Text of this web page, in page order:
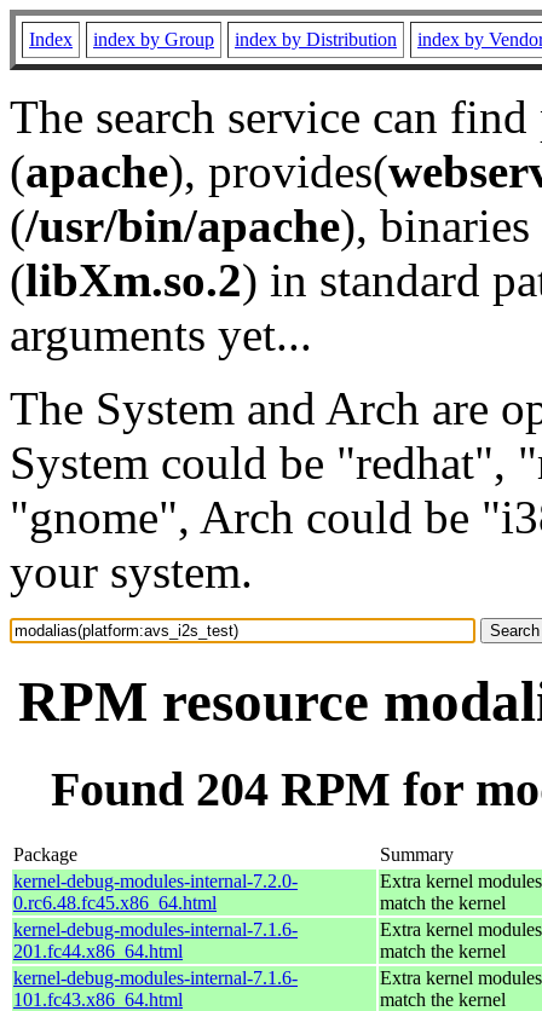
Index index by Group index by Distribution index by
The search service can
(apache), provides(
(/usr/bin/apache), binaries
(libXm.so.2) in standard
arguments yet...
The System and Arch are
System could be "redhat",
"gnome", Arch could be
your system.
RPM resource
Found 204 RPM for
Package
Summary
kernel-debug-modules-internal-7.2.0-
0.rc6.48.fc45.x86_64.html
Extra kernel
match the kernel
kernel-debug-modules-internal-7.1.6-
201.fc44.x86_64.html
Extra kernel
match the kernel
kernel-debug-modules-internal-7.1.6-
101.fc43.x86_64.html
Extra kernel
match the kernel